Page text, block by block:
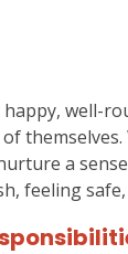
well-
a
feeling safe,